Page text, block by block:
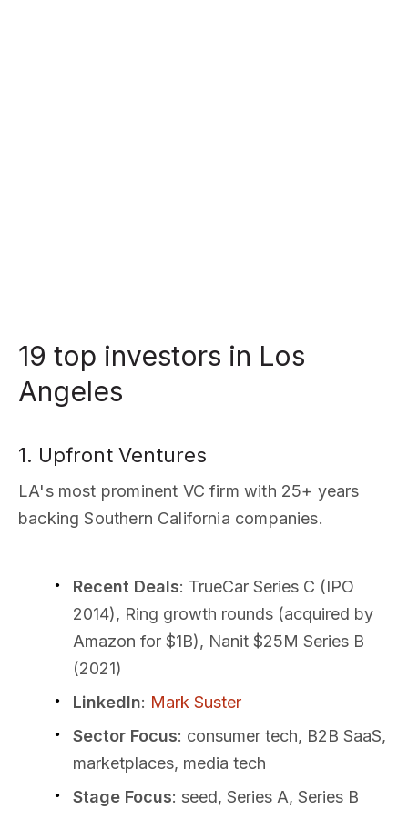
19 top investors in Los
Angeles
1. Upfront Ventures
LA's most prominent VC firm with 25+ years
backing Southern California companies.
Recent Deals: TrueCar Series C (IPO
2014), Ring growth rounds (acquired by
Amazon for $1B), Nanit $25M Series B
(2021)
LinkedIn: Mark Suster
Sector Focus: consumer tech, B2B SaaS,
marketplaces, media tech
Stage Focus: seed, Series A, Series B